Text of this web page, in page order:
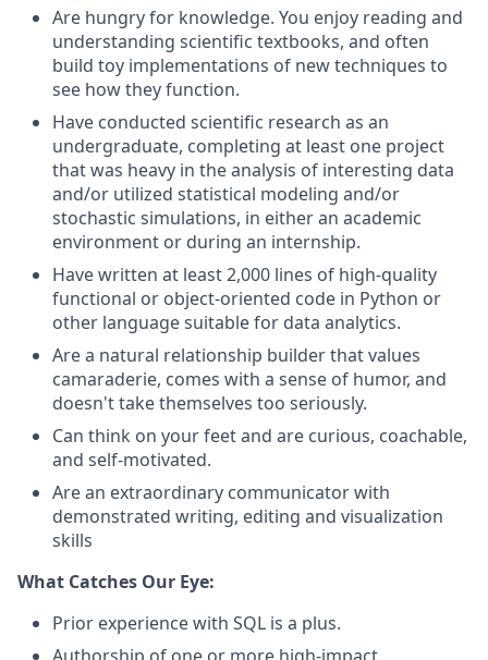
Are hungry for knowledge. You enjoy reading and
understanding scientific textbooks, and often
build toy implementations of new techniques to
see how they function.
Have conducted scientific research as an
undergraduate, completing at least one project
that was heavy in the analysis of interesting data
and/or utilized statistical modeling and/or
stochastic simulations, in either an academic
environment or during an internship.
Have written at least 2,000 lines of high-quality
functional or object-oriented code in Python or
other language suitable for data analytics.
Are a natural relationship builder that values
camaraderie, comes with a sense of humor, and
doesn't take themselves too seriously.
Can think on your feet and are curious, coachable,
and self-motivated.
Are an extraordinary communicator with
demonstrated writing, editing and visualization
skills
What Catches Our Eye:
Prior experience with SQL is a plus.